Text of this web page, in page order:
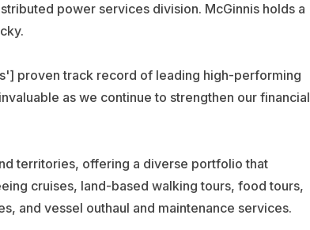
power services division. McGinnis holds a
proven track record of leading high-performing
as we continue to strengthen our financial
territories, offering a diverse portfolio that
cruises, land-based walking tours, food tours,
and vessel outhaul and maintenance services.